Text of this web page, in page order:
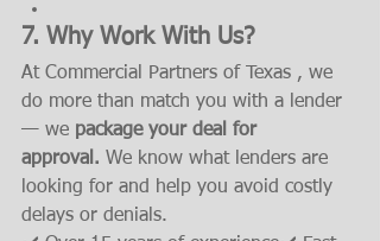
7. Why Work With Us?
At Commercial Partners of Texas , we
do more than match you with a lender
— we package your deal for
approval. We know what lenders are
looking for and help you avoid costly
delays or denials.